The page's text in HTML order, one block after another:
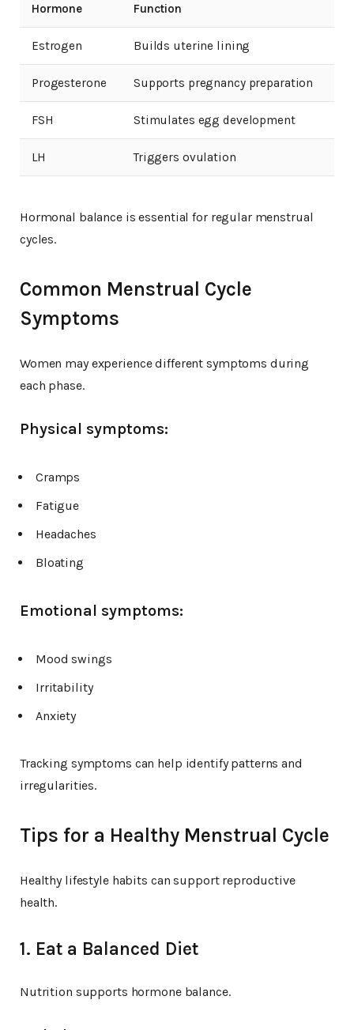
Hormone Function
Estrogen Builds uterine lining
Progesterone Supports pregnancy preparation
FSH Stimulates egg development
LH Triggers ovulation
Hormonal balance is essential for regular menstrual
cycles.
Common Menstrual Cycle
Symptoms
Women may experience different symptoms during
each phase.
Physical symptoms:
Cramps
Fatigue
Headaches
Bloating
Emotional symptoms:
Mood swings
Irritability
Anxiety
Tracking symptoms can help identify patterns and
irregularities.
Tips for a Healthy Menstrual Cycle
Healthy lifestyle habits can support reproductive
health.
1. Eat a Balanced Diet
Nutrition supports hormone balance.